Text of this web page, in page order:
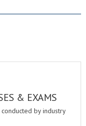
& EXAMS
by industry